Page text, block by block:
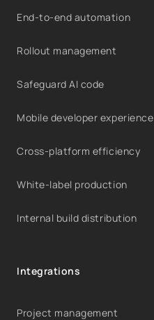
End-to-end automation
Rollout management
Safeguard AI code
Mobile developer experience
Cross-platform efficiency
White-label production
Internal build distribution
Integrations
Project management